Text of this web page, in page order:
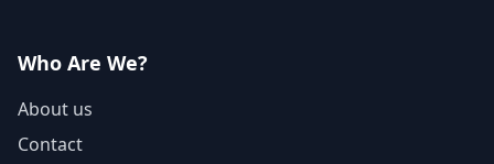
Who Are We?
About us
Contact